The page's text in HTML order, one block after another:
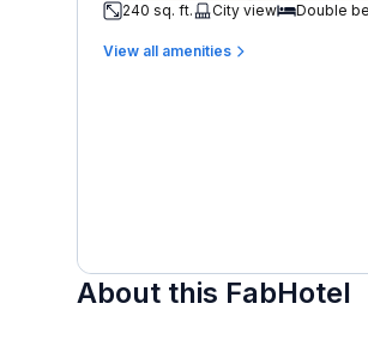
240 sq. ft.
City view Double
View all amenities
About this FabHotel